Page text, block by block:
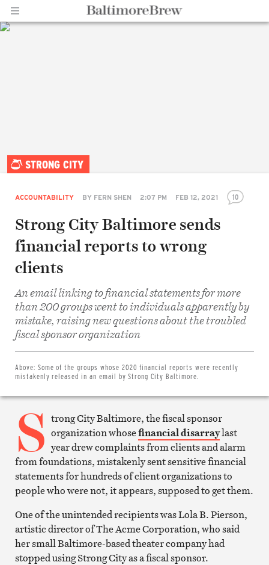
STRONG CITY
ACCOUNTABILITY BY FERN SHEN 2:07 PM FEB 12, 2021 10
Strong City Baltimore sends
financial reports to wrong
clients
An email linking to financial statements for more
than 200 groups went to individuals apparently by
mistake, raising new questions about the troubled
fiscal sponsor organization
Above: Some of the groups whose 2020 financial reports were recently
mistakenly released in an email by Strong City Baltimore.
Share
Twitter
Email
Print
S trong City Baltimore, the fiscal sponsor
organization whosefinancial disarraylast
year drew complaints from clients and alarm
from foundations, mistakenly sent sensitive financial
statements for hundreds of client organizations to
people who were not, it appears, supposed to get them.
One of the unintended recipients was Lola B. Pierson,
artistic director of The Acme Corporation, who said
her small Baltimore-based theater company had
stopped using Strong City as a fiscal sponsor.